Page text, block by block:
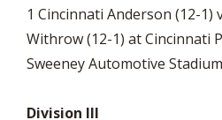
1 Cincinnati Anderson (12-1)
Withrow (12-1) at Cincinnati
Sweeney Automotive Stadium
Division III